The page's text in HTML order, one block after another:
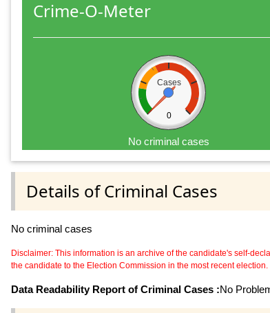
Crime-O-Meter
Cases
0
No criminal cases
Details of Criminal Cases
No criminal cases
Disclaimer: This information is an archive of the candidate's self-
the candidate to the Election Commission in the most recent election.
Data Readability Report of Criminal Cases :No